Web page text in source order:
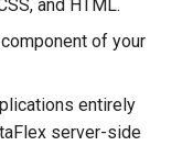
and HTML.
of your
entirely
server-side